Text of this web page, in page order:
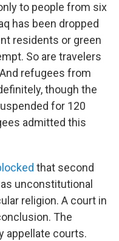
to people from six
has been dropped
residents or green
So are travelers
refugees from
though the
for 120
admitted this
that second
unconstitutional
religion. A court in
The
appellate courts.